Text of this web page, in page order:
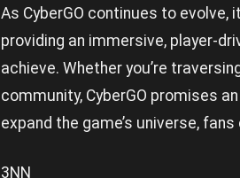
As CyberGO continues to evolve,
providing an immersive, player-
achieve. Whether you’re
community, CyberGO promises
expand the game’s universe,
3NN